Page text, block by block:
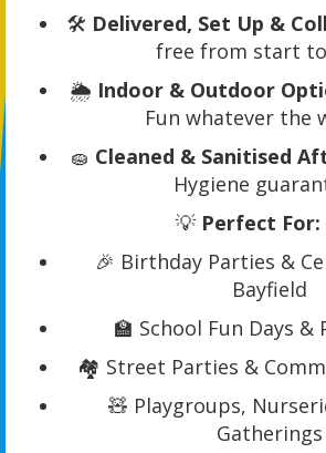
🛠️ Delivered, Set Up &
free from start
🌦️ Indoor & Outdoor
Fun whatever the
🧽 Cleaned & Sanitised
Hygiene
💡 Perfect For:
🎉 Birthday Parties &
Bayfield
🏫 School Fun Days &
🏘️ Street Parties &
🧸 Playgroups,
Gatherings